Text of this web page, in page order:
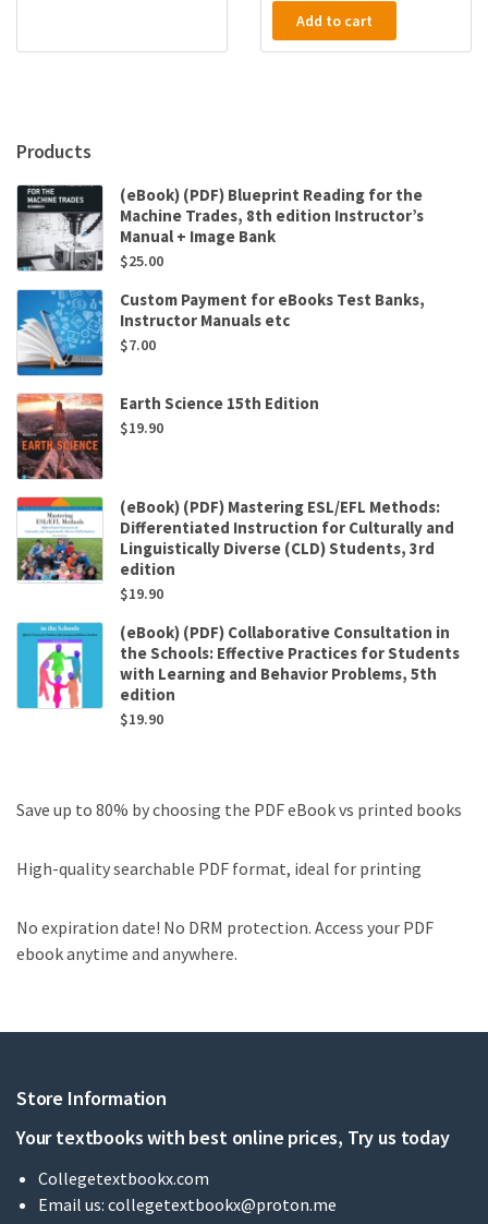
Add to cart
Products
(eBook) (PDF) Blueprint Reading for the
Machine Trades, 8th edition Instructor’s
Manual + Image Bank
$25.00
Custom Payment for eBooks Test Banks,
Instructor Manuals etc
$7.00
Earth Science 15th Edition
$19.90
(eBook) (PDF) Mastering ESL/EFL Methods:
Differentiated Instruction for Culturally and
Linguistically Diverse (CLD) Students, 3rd
edition
$19.90
(eBook) (PDF) Collaborative Consultation in
the Schools: Effective Practices for Students
with Learning and Behavior Problems, 5th
edition
$19.90
Save up to 80% by choosing the PDF eBook vs printed books
High-quality searchable PDF format, ideal for printing
No expiration date! No DRM protection. Access your PDF
ebook anytime and anywhere.
Store Information
Your textbooks with best online prices, Try us today
Collegetextbookx.com
Email us: collegetextbookx@proton.me